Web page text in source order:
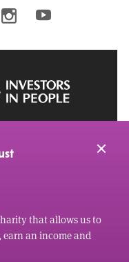
InstagramYoutube
that allows us to
earn an income and